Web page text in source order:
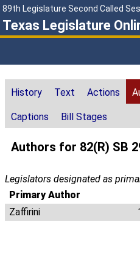
89th Legislature Second Called
Texas Legislature
History Text Actions
Captions Bill Stages
Authors for 82(R) SB
Legislators designated as
Primary Author
Zaffirini